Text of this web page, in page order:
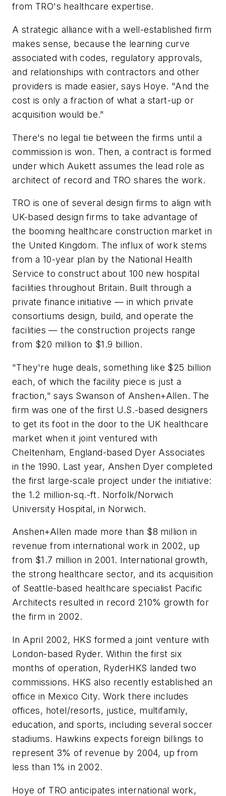
from TRO's healthcare expertise.
A strategic alliance with a well-established firm
makes sense, because the learning curve
associated with codes, regulatory approvals,
and relationships with contractors and other
providers is made easier, says Hoye. "And the
cost is only a fraction of what a start-up or
acquisition would be."
There's no legal tie between the firms until a
commission is won. Then, a contract is formed
under which Aukett assumes the lead role as
architect of record and TRO shares the work.
TRO is one of several design firms to align with
UK-based design firms to take advantage of
the booming healthcare construction market in
the United Kingdom. The influx of work stems
from a 10-year plan by the National Health
Service to construct about 100 new hospital
facilities throughout Britain. Built through a
private finance initiative — in which private
consortiums design, build, and operate the
facilities — the construction projects range
from $20 million to $1.9 billion.
"They're huge deals, something like $25 billion
each, of which the facility piece is just a
fraction," says Swanson of Anshen+Allen. The
firm was one of the first U.S.-based designers
to get its foot in the door to the UK healthcare
market when it joint ventured with
Cheltenham, England-based Dyer Associates
in the 1990. Last year, Anshen Dyer completed
the first large-scale project under the initiative:
the 1.2 million-sq.-ft. Norfolk/Norwich
University Hospital, in Norwich.
Anshen+Allen made more than $8 million in
revenue from international work in 2002, up
from $1.7 million in 2001. International growth,
the strong healthcare sector, and its acquisition
of Seattle-based healthcare specialist Pacific
Architects resulted in record 210% growth for
the firm in 2002.
In April 2002, HKS formed a joint venture with
London-based Ryder. Within the first six
months of operation, RyderHKS landed two
commissions. HKS also recently established an
office in Mexico City. Work there includes
offices, hotel/resorts, justice, multifamily,
education, and sports, including several soccer
stadiums. Hawkins expects foreign billings to
represent 3% of revenue by 2004, up from
less than 1% in 2002.
Hoye of TRO anticipates international work,